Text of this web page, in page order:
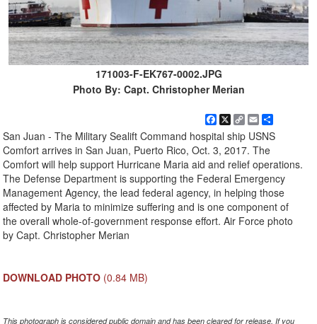
171003-F-EK767-0002.JPG
Photo By: Capt. Christopher Merian
Facebook
X
Copy
Link
EmailShare
San Juan - The Military Sealift Command hospital ship USNS
Comfort arrives in San Juan, Puerto Rico, Oct. 3, 2017. The
Comfort will help support Hurricane Maria aid and relief operations.
The Defense Department is supporting the Federal Emergency
Management Agency, the lead federal agency, in helping those
affected by Maria to minimize suffering and is one component of
the overall whole-of-government response effort. Air Force photo
by Capt. Christopher Merian
DOWNLOAD PHOTO (0.84 MB)
This photograph is considered public domain and has been cleared for release. If you